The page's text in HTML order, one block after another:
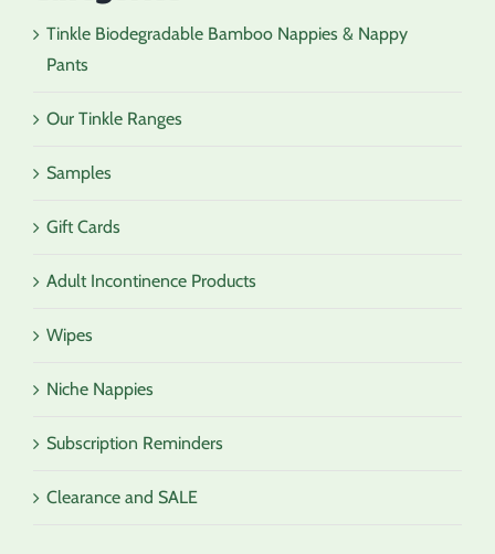
Tinkle Biodegradable Bamboo Nappies & Nappy
Pants
Our Tinkle Ranges
Samples
Gift Cards
Adult Incontinence Products
Wipes
Niche Nappies
Subscription Reminders
Clearance and SALE